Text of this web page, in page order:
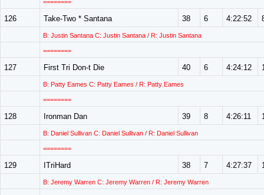
========
126 Take-Two * Santana 38 6 4:22:52
B: Justin Santana C: Justin Santana / R: Justin Santana
========
127 First Tri Don-t Die 40 6 4:24:12
B: Patty Eames C: Patty Eames / R: Patty Eames
========
128 Ironman Dan 39 8 4:26:11
B: Daniel Sullivan C: Daniel Sullivan / R: Daniel Sullivan
========
129 ITriHard 38 7 4:27:37
B: Jeremy Warren C: Jeremy Warren / R: Jeremy Warren